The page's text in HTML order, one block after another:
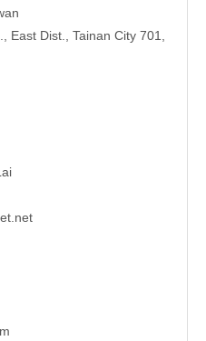
East Dist., Tainan City 701,